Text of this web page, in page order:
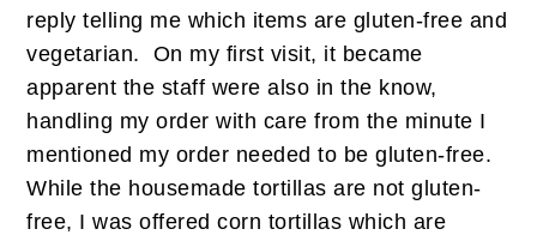
reply telling me which items are gluten-free and
vegetarian. On my first visit, it became
apparent the staff were also in the know,
handling my order with care from the minute I
mentioned my order needed to be gluten-free.
While the housemade tortillas are not gluten-
free, I was offered corn tortillas which are